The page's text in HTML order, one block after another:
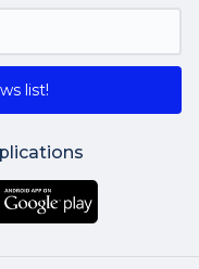
list!